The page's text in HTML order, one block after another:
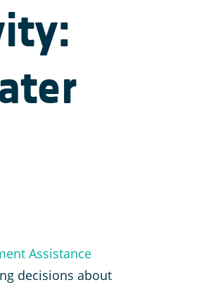
Assistance
decisions about